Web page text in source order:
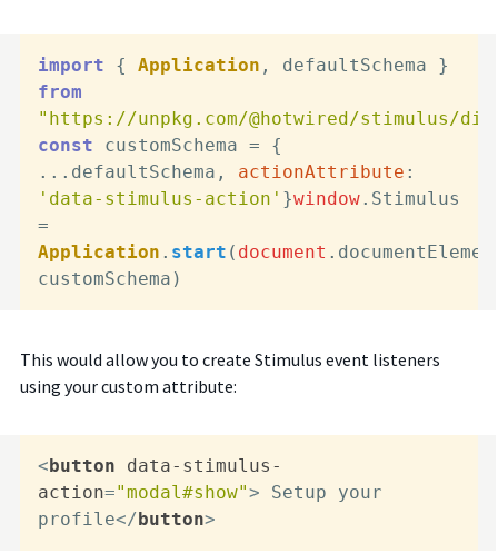
import { Application
from
"https://unpkg.com/@hotwired/stimulus/
const customSchema = {
...defaultSchema, actionAttribute
'data-stimulus-action' }window. Stimulus
Application . start ( document .
This would allow you to create Stimulus event listeners
using your custom attribute:
<button
data-stimulus-
action="modal#show"> Setup your
profile</button>